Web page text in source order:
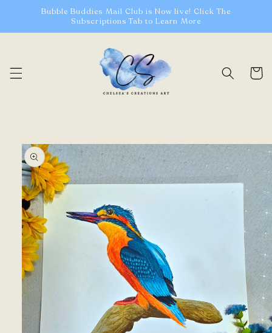
Skip toBubble Buddies Mail Club is Now live! Click The
Subscriptions Tab to Learn More
Cart
Skip to
product
information